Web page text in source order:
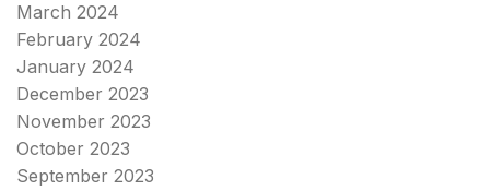
March 2024
February 2024
January 2024
December 2023
November 2023
October 2023
September 2023